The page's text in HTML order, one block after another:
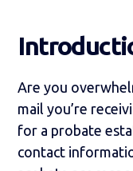
Are you
mail you’re
for a probate
contact